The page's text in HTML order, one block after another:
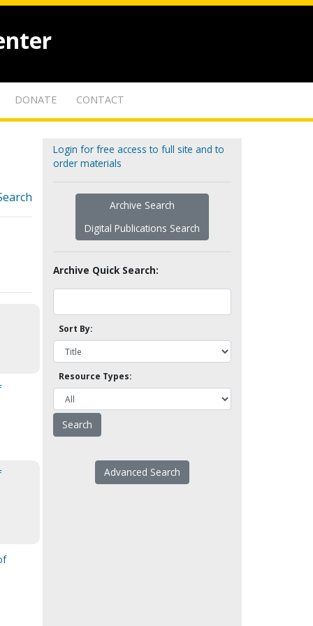
DONATE CONTACT
Login for free access to full site and to
order materials
Archive Search
Digital Publications Search
Archive Quick Search:
Sort By:
Resource Types:
Advanced Search